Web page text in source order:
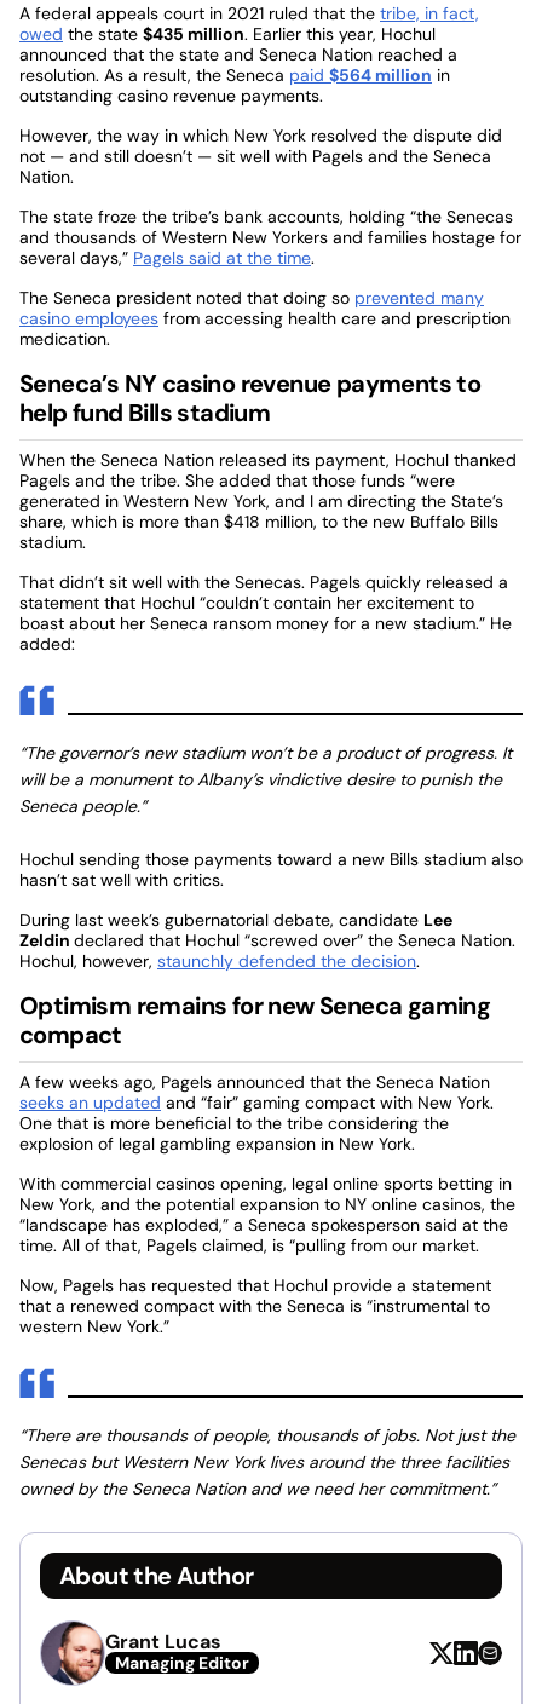
A federal appeals court in 2021 ruled that the tribe, in fact,
owed the state $435 million. Earlier this year, Hochul
announced that the state and Seneca Nation reached a
resolution. As a result, the Seneca paid $564 million in
outstanding casino revenue payments.
However, the way in which New York resolved the dispute did
not — and still doesn’t — sit well with Pagels and the Seneca
Nation.
The state froze the tribe’s bank accounts, holding “the Senecas
and thousands of Western New Yorkers and families hostage for
several days,” Pagels said at the time.
The Seneca president noted that doing so prevented many
casino employees from accessing health care and prescription
medication.
Seneca’s NY casino revenue payments to
help fund Bills stadium
When the Seneca Nation released its payment, Hochul thanked
Pagels and the tribe. She added that those funds “were
generated in Western New York, and I am directing the State’s
share, which is more than $418 million, to the new Buffalo Bills
stadium.
That didn’t sit well with the Senecas. Pagels quickly released a
statement that Hochul “couldn’t contain her excitement to
boast about her Seneca ransom money for a new stadium.” He
added:
“The governor’s new stadium won’t be a product of progress. It
will be a monument to Albany’s vindictive desire to punish the
Seneca people.”
Hochul sending those payments toward a new Bills stadium also
hasn’t sat well with critics.
During last week’s gubernatorial debate, candidate Lee
Zeldin declared that Hochul “screwed over” the Seneca Nation.
Hochul, however, staunchly defended the decision.
Optimism remains for new Seneca gaming
compact
A few weeks ago, Pagels announced that the Seneca Nation
seeks an updated and “fair” gaming compact with New York.
One that is more beneficial to the tribe considering the
explosion of legal gambling expansion in New York.
With commercial casinos opening, legal online sports betting in
New York, and the potential expansion to NY online casinos, the
“landscape has exploded,” a Seneca spokesperson said at the
time. All of that, Pagels claimed, is “pulling from our market.
Now, Pagels has requested that Hochul provide a statement
that a renewed compact with the Seneca is “instrumental to
western New York.”
“There are thousands of people, thousands of jobs. Not just the
Senecas but Western New York lives around the three facilities
owned by the Seneca Nation and we need her commitment.”
About the Author
Grant Lucas
Managing Editor